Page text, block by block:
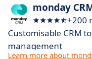
monday
+200
Customisable CRM
management
Learn more about